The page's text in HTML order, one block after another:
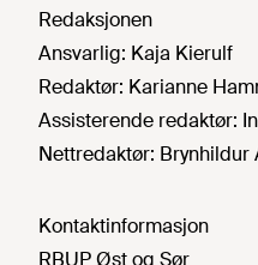
Redaksjonen
Ansvarlig: Kaja Kierulf
Redaktør: Karianne
Assisterende redaktør:
Nettredaktør: Brynhildur
Kontaktinformasjon
RBUP Øst og Sør